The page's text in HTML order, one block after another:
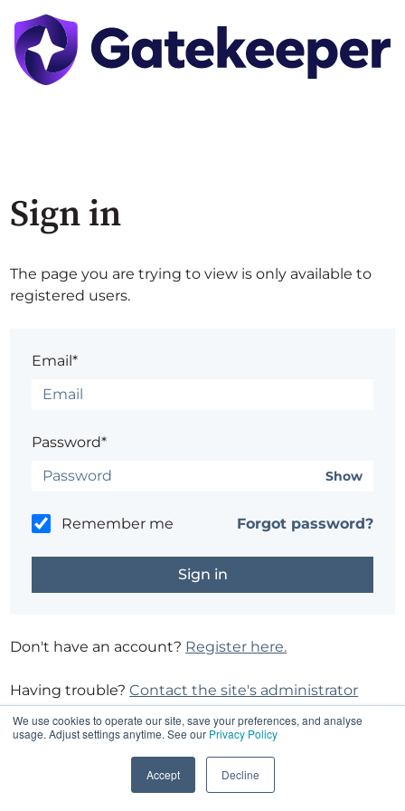
We use cookies to operate our site, save your preferences, and analyse
usage. Adjust settings anytime. See our Privacy Policy
Accept Decline
Sign in
The page you are trying to view is only available to
registered users.
Email*
Password*
Show
Remember me Forgot password?
Don't have an account? Register here.
Having trouble?Contact the site's administrator